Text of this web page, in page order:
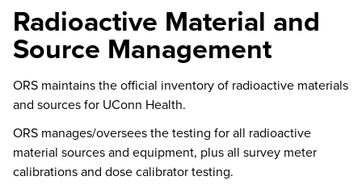
Radioactive Material and
Source Management
ORS maintainsthe official inventory of radioactive materials
and sources for UConn Health.
ORS manages/oversees the testing for all radioactive
material sources and equipment, plus all survey meter
calibrations and dose calibrator testing.